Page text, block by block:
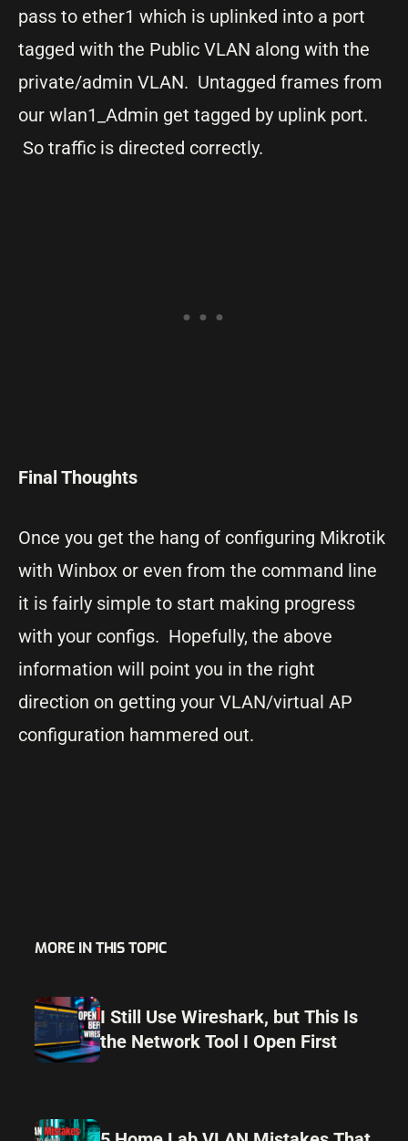
pass to ether1 which is uplinked into a port
tagged with the Public VLAN along with the
private/admin VLAN. Untagged frames from
our wlan1_Admin get tagged by uplink port.
So traffic is directed correctly.
Final Thoughts
Once you get the hang of configuring Mikrotik
with Winbox or even from the command line
it is fairly simple to start making progress
with your configs. Hopefully, the above
information will point you in the right
direction on getting your VLAN/virtual AP
configuration hammered out.
MORE IN THIS TOPIC
I Still Use Wireshark, but This Is
the Network Tool I Open First